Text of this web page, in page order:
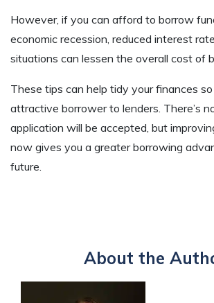
However, if you can afford to borrow
economic recession, reduced interest
situations can lessen the overall cost of
These tips can help tidy your finances so
attractive borrower to lenders. There’s
application will be accepted, but
now gives you a greater borrowing
future.
About the